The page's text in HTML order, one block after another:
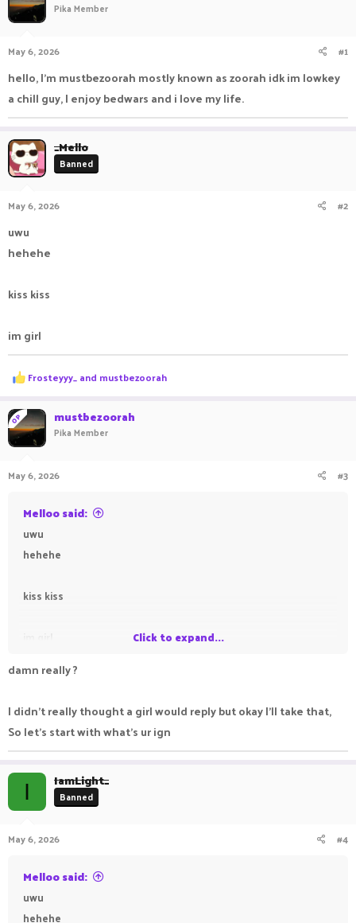
r
t
e
Pika Member
May 6, 2026 #1
hello, I'm mustbezoorah mostly known as zoorah idk im lowkey
a chill guy, I enjoy bedwars and i love my life.
_Mello
Banned
May 6, 2026 #2
uwu
hehehe
kiss kiss
im girl
R
e
c
t
i
o
s
Frosteyyy_and mustbezoorah
OP mustbezoorah
Pika Member
May 6, 2026 #3
Melloo said:
uwu
hehehe
kiss kiss
Click to expand...
damn really ?
I didn't really thought a girl would reply but okay I'll take that,
So let's start with what's ur ign
I IamLight_
Banned
May 6, 2026 #4
Melloo said:
uwu
hehehe